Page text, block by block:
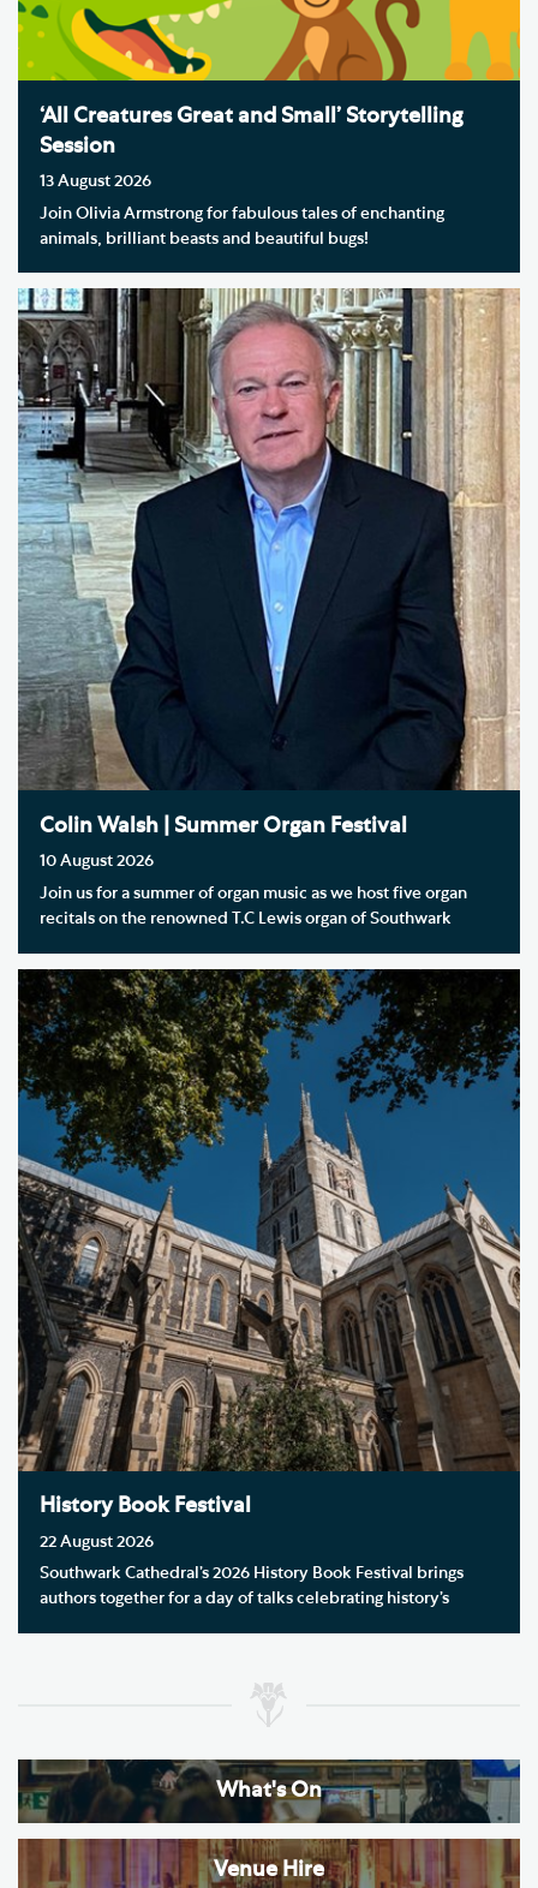
‘All Creatures Great and Small’ Storytelling
Session
13 August 2026
Join Olivia Armstrong for fabulous tales of enchanting
animals, brilliant beasts and beautiful bugs!
Colin Walsh | Summer Organ Festival
10 August 2026
Join us for a summer of organ music as we host five organ
recitals on the renowned T.C Lewis organ of Southwark
History Book Festival
22 August 2026
Southwark Cathedral’s 2026 History Book Festival brings
authors together for a day of talks celebrating history’s
What's On
Venue Hire